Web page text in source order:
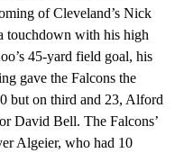
of Cleveland’s Nick
touchdown with his high
45-yard field goal, his
gave the Falcons the
but on third and 23, Alford
David Bell. The Falcons’
Algeier, who had 10